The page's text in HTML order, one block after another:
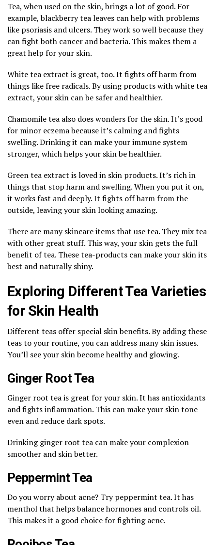
Tea, when used on the skin, brings a lot of good. For
example, blackberry tea leaves can help with problems
like psoriasis and ulcers. They work so well because they
can fight both cancer and bacteria. This makes them a
great help for your skin.
White tea extract is great, too. It fights off harm from
things like free radicals. By using products with white tea
extract, your skin can be safer and healthier.
Chamomile tea also does wonders for the skin. It’s good
for minor eczema because it’s calming and fights
swelling. Drinking it can make your immune system
stronger, which helps your skin be healthier.
Green tea extract is loved in skin products. It’s rich in
things that stop harm and swelling. When you put it on,
it works fast and deeply. It fights off harm from the
outside, leaving your skin looking amazing.
There are many skincare items that use tea. They mix tea
with other great stuff. This way, your skin gets the full
benefit of tea. These tea-products can make your skin its
best and naturally shiny.
Exploring Different Tea Varieties
for Skin Health
Different teas offer special skin benefits. By adding these
teas to your routine, you can address many skin issues.
You’ll see your skin become healthy and glowing.
Ginger Root Tea
Ginger root tea is great for your skin. It has antioxidants
and fights inflammation. This can make your skin tone
even and reduce dark spots.
Drinking ginger root tea can make your complexion
smoother and skin better.
Peppermint Tea
Do you worry about acne? Try peppermint tea. It has
menthol that helps balance hormones and controls oil.
This makes it a good choice for fighting acne.